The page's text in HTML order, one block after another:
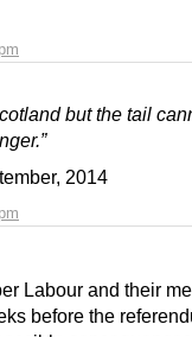
but the tail
2014
Labour and their
before the